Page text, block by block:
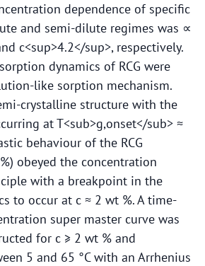
dependence of specific
and semi-dilute regimes was ∝
c<sup>4.2</sup>, respectively.
dynamics of RCG were
like sorption mechanism.
crystalline structure with the
at T<sub>g,onset</sub> ≈
behaviour of the RCG
obeyed the concentration
with a breakpoint in the
to occur at c ≈ 2 wt %. A time-
super master curve was
for c ≥ 2 wt % and
5 and 65 °C with an Arrhenius